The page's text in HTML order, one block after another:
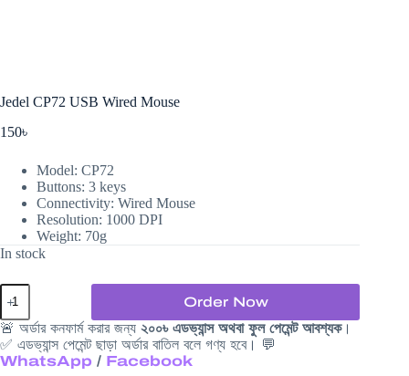
Jedel CP72 USB Wired Mouse
150৳
Model: CP72
Buttons: 3 keys
Connectivity: Wired Mouse
Resolution: 1000 DPI
Weight: 70g
In stock
Jedel
CP72
USB
Wired
Mouse
quantity
Order Now
🚨 অর্ডার কনফার্ম করার জন্য ২০০৳ এডভ্যান্স অথবা ফুল পেমেন্ট আবশ্যক।
✅ এডভ্যান্স পেমেন্ট ছাড়া অর্ডার বাতিল বলে গণ্য হবে। 💬
WhatsApp / Facebook